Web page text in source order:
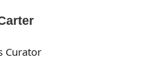
Curator